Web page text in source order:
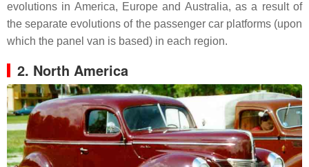
evolutions in America, Europe and Australia, as a result of
the separate evolutions of the passenger car platforms (upon
which the panel van is based) in each region.
2. North America